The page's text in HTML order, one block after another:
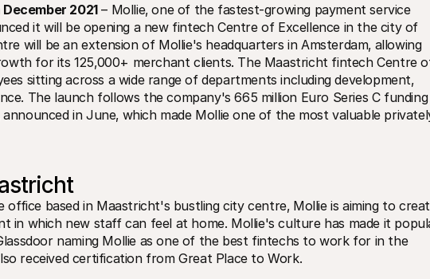
2021 – Mollie‚ one of the fastest-growing payment service
it will be opening a new fintech Centre of Excellence in the city of
will be an extension of Mollie's headquarters in Amsterdam‚ allowing
for its 125‚000+ merchant clients. The Maastricht fintech Centre
sitting across a wide range of departments including development‚
The launch follows the company's 665 million Euro Series C funding
in June‚ which made Mollie one of the most valuable
based in Maastricht's bustling city centre‚ Mollie is aiming to
in which new staff can feel at home. Mollie's culture has made it
naming Mollie as one of the best fintechs to work for in the
received certification from Great Place to Work.